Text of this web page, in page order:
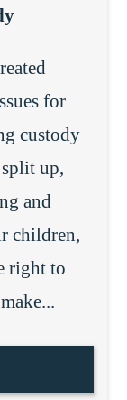
for
custody
up,
and
children,
right to